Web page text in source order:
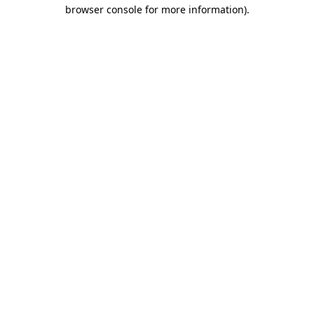
browser console for more information).